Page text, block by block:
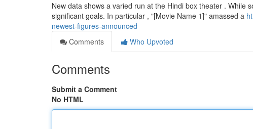
New data shows a varied run at the Hindi box theater . While
significant goals. In particular , "[Movie Name 1]" amassed a
newest-figures-announced
Comments
Who Upvoted
Comments
Submit a Comment
No HTML